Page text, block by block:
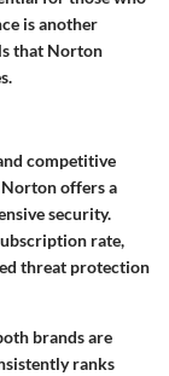
is another
that Norton
competitive
offers a
security.
rate,
threat protection
brands are
ranks